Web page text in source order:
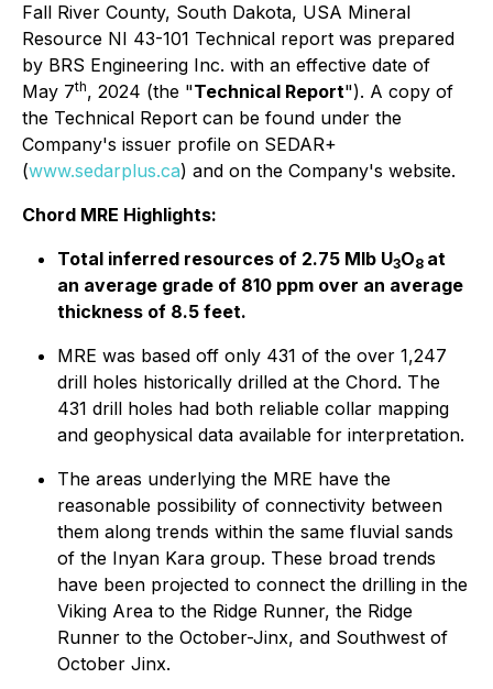
Fall River County, South Dakota, USA Mineral
Resource NI 43-101 Technical report was prepared
by BRS Engineering Inc. with an effective date of
May 7th, 2024 (the "Technical Report"). A copy of
the Technical Report can be found under the
Company's issuer profile on SEDAR+
(www.sedarplus.ca) and on the Company's website.
Chord MRE Highlights:
Total inferred resources of 2.75 Mlb U3O8 at
an average grade of 810 ppm over an average
thickness of 8.5 feet.
MRE was based off only 431 of the over 1,247
drill holes historically drilled at the Chord. The
431 drill holes had both reliable collar mapping
and geophysical data available for interpretation.
The areas underlying the MRE have the
reasonable possibility of connectivity between
them along trends within the same fluvial sands
of the Inyan Kara group. These broad trends
have been projected to connect the drilling in the
Viking Area to the Ridge Runner, the Ridge
Runner to the October-Jinx, and Southwest of
October Jinx.